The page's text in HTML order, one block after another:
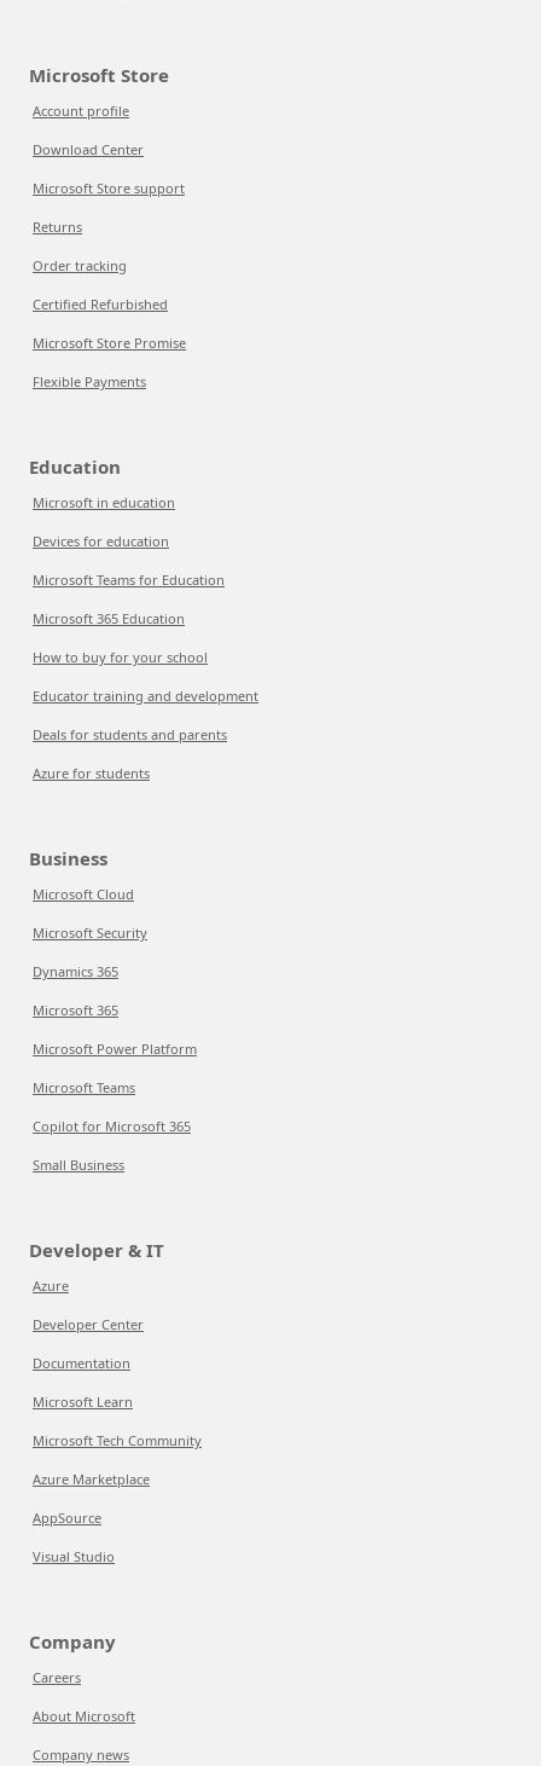
Microsoft Store
Account profile
Download Center
Microsoft Store support
Returns
Order tracking
Certified Refurbished
Microsoft Store Promise
Flexible Payments
Education
Microsoft in education
Devices for education
Microsoft Teams for Education
Microsoft 365 Education
How to buy for your school
Educator training and development
Deals for students and parents
Azure for students
Business
Microsoft Cloud
Microsoft Security
Dynamics 365
Microsoft 365
Microsoft Power Platform
Microsoft Teams
Copilot for Microsoft 365
Small Business
Developer & IT
Azure
Developer Center
Documentation
Microsoft Learn
Microsoft Tech Community
Azure Marketplace
AppSource
Visual Studio
Company
Careers
About Microsoft
Company news